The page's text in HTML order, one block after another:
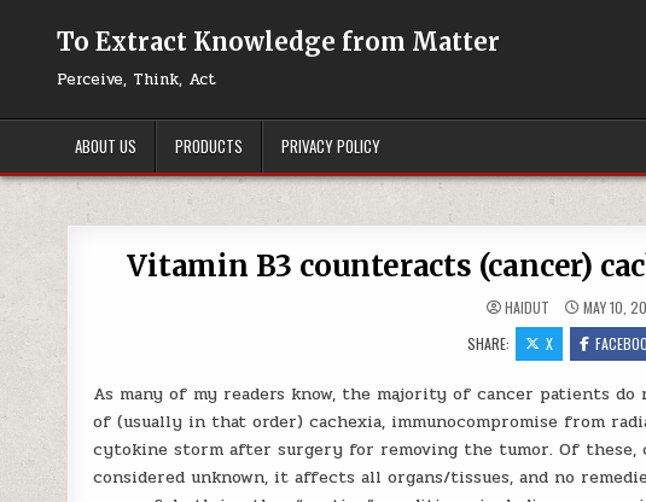
To Extract Knowledge from Matter
Perceive, Think, Act
ABOUT US PRODUCTS PRIVACY POLICY
Vitamin B3 counteracts (cancer)
HAIDUT MAY 10,
SHARE:
X
As many of my readers know, the majority of cancer patients
of (usually in that order) cachexia, immunocompromise from
cytokine storm after surgery for removing the tumor. Of these,
considered unknown, it affects all organs/tissues, and no